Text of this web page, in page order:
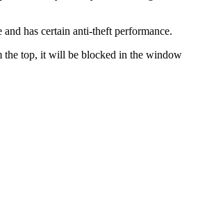
has certain anti-theft performance.
the top, it will be blocked in the window